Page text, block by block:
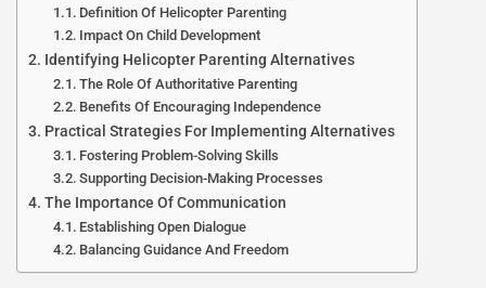
Definition Of Helicopter Parenting
Impact On Child Development
Identifying Helicopter Parenting Alternatives
The Role Of Authoritative Parenting
Benefits Of Encouraging Independence
Practical Strategies For Implementing Alternatives
Fostering Problem-Solving Skills
Supporting Decision-Making Processes
The Importance Of Communication
Establishing Open Dialogue
Balancing Guidance And Freedom